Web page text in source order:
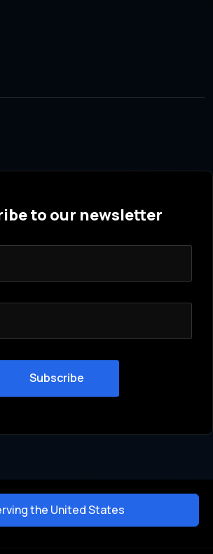
to our newsletter
the United States